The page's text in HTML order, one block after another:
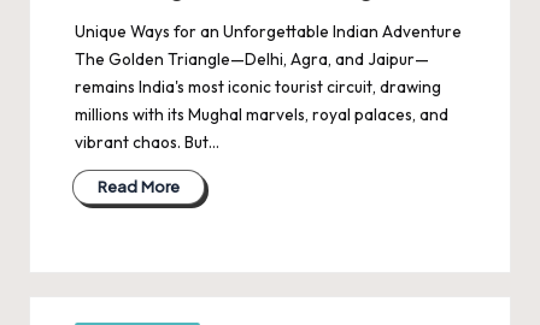
Unique Ways for an Unforgettable Indian Adventure
The Golden Triangle—Delhi, Agra, and Jaipur—
remains India's most iconic tourist circuit, drawing
millions with its Mughal marvels, royal palaces, and
vibrant chaos. But…
Read More